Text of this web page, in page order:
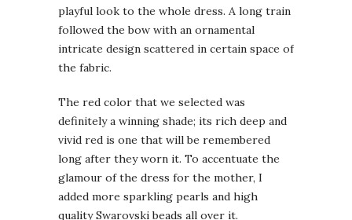
playful look to the whole dress. A long train
followed the bow with an ornamental
intricate design scattered in certain space of
the fabric.
The red color that we selected was
definitely a winning shade; its rich deep and
vivid red is one that will be remembered
long after they worn it. To accentuate the
glamour of the dress for the mother, I
added more sparkling pearls and high
quality Swarovski beads all over it.